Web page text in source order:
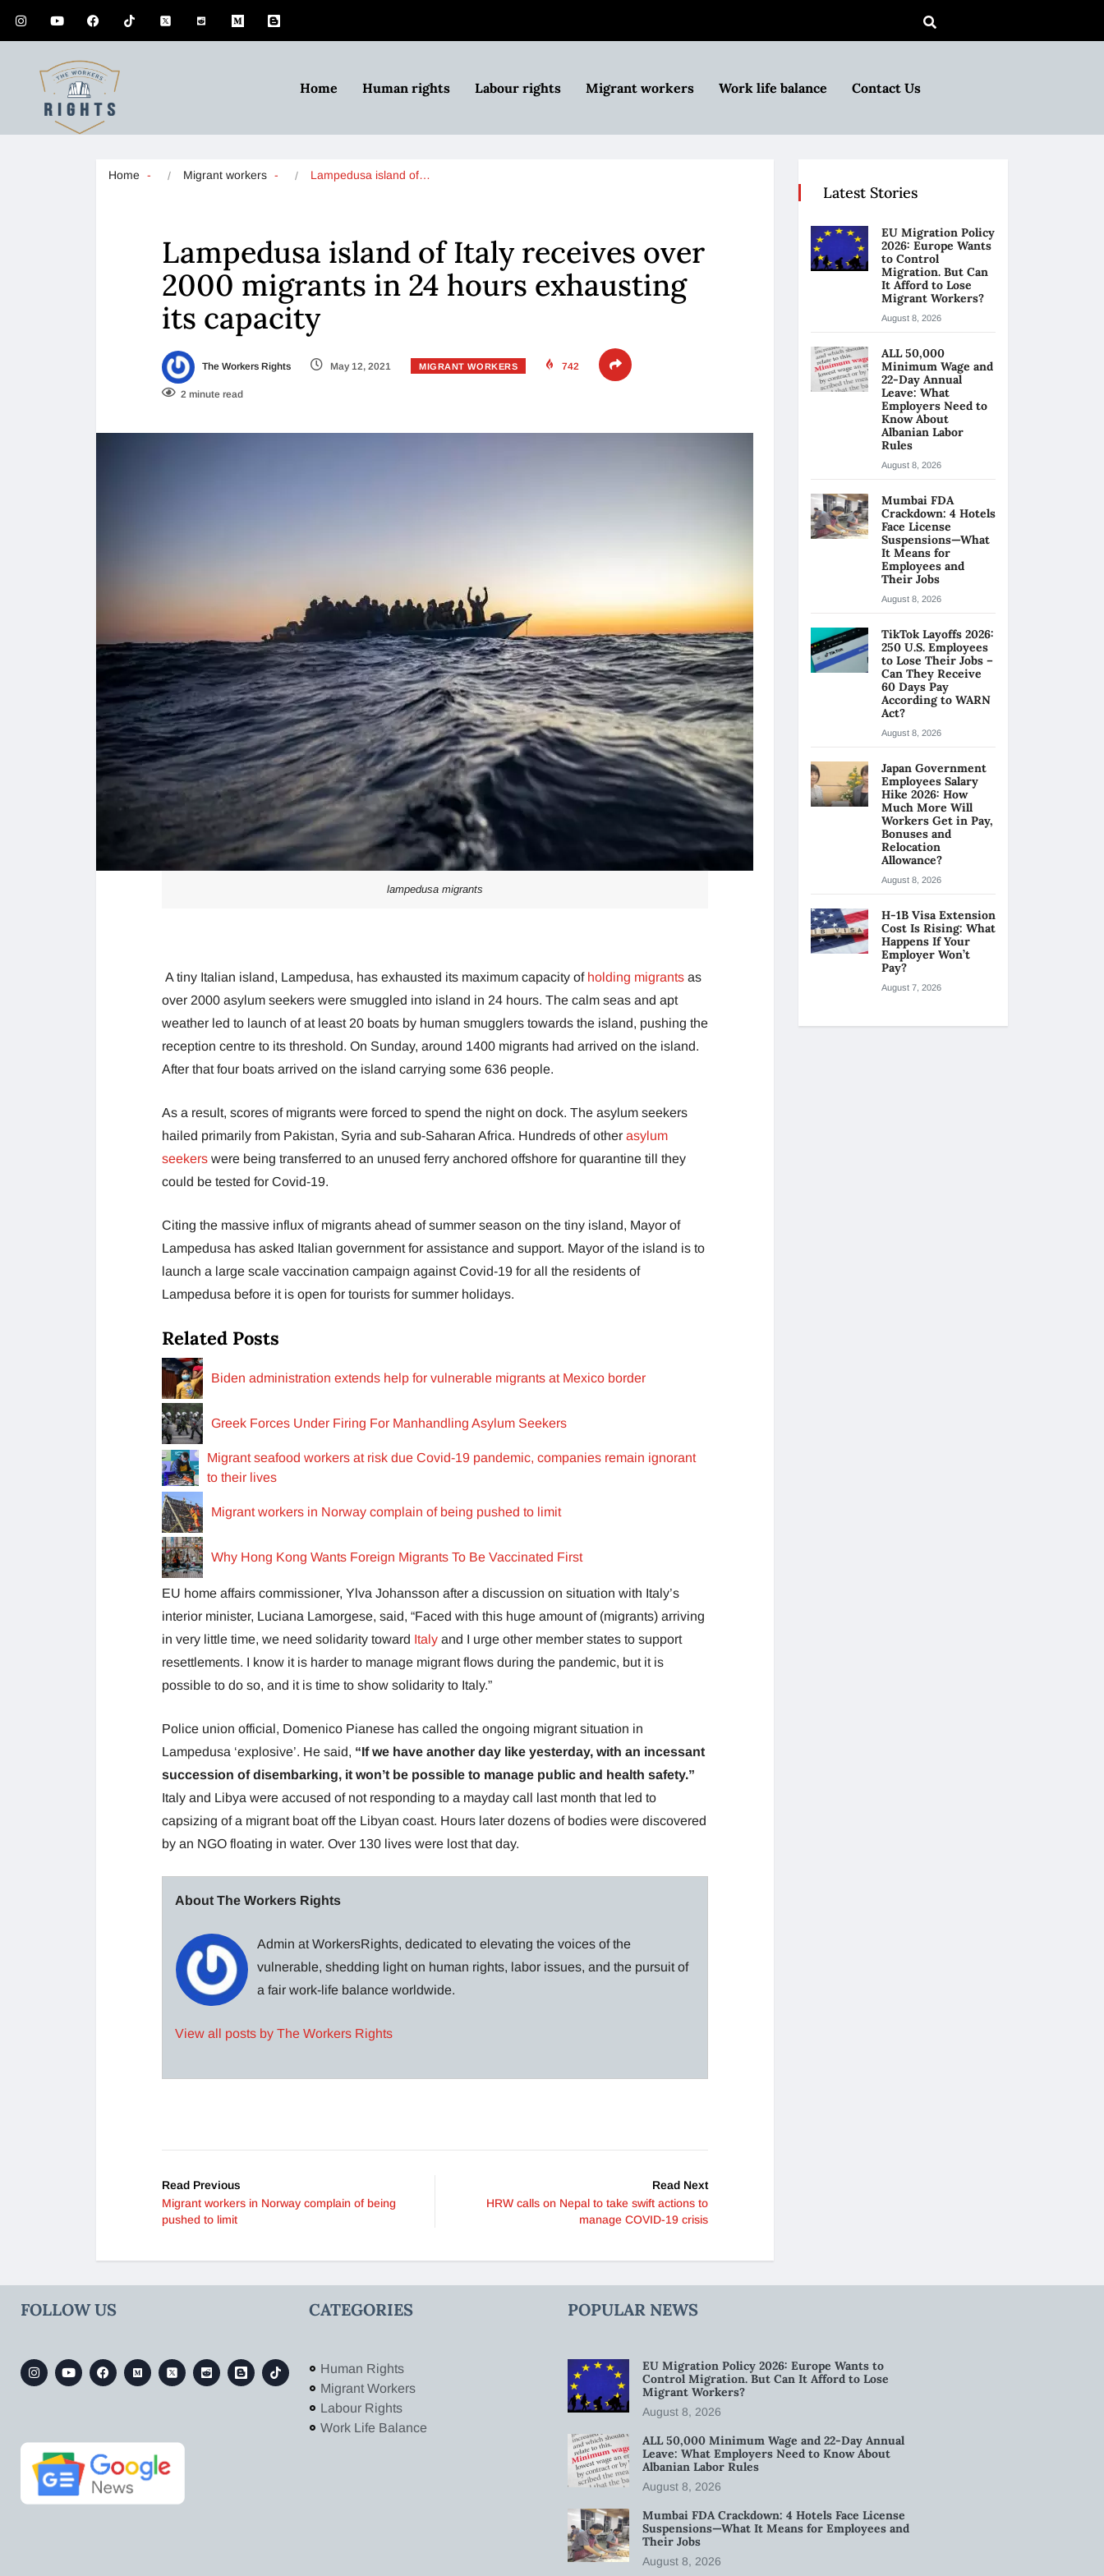
Home Human rights Labour rights Migrant workers Work life balance Contact Us
Home Migrant workers Lampedusa island of…
Lampedusa island of Italy receives over
2000 migrants in 24 hours exhausting
its capacity
The Workers Rights May 12, 2021 MIGRANT WORKERS 742
2 minute read
lampedusa migrants
A tiny Italian island, Lampedusa, has exhausted its maximum capacity of holding migrants as
over 2000 asylum seekers were smuggled into island in 24 hours. The calm seas and apt
weather led to launch of at least 20 boats by human smugglers towards the island, pushing the
reception centre to its threshold. On Sunday, around 1400 migrants had arrived on the island.
After that four boats arrived on the island carrying some 636 people.
As a result, scores of migrants were forced to spend the night on dock. The asylum seekers
hailed primarily from Pakistan, Syria and sub-Saharan Africa. Hundreds of other asylum
seekers were being transferred to an unused ferry anchored offshore for quarantine till they
could be tested for Covid-19.
Citing the massive influx of migrants ahead of summer season on the tiny island, Mayor of
Lampedusa has asked Italian government for assistance and support. Mayor of the island is to
launch a large scale vaccination campaign against Covid-19 for all the residents of
Lampedusa before it is open for tourists for summer holidays.
Related Posts
Biden administration extends help for vulnerable migrants at Mexico border
Greek Forces Under Firing For Manhandling Asylum Seekers
Migrant seafood workers at risk due Covid-19 pandemic, companies remain ignorant
to their lives
Migrant workers in Norway complain of being pushed to limit
Why Hong Kong Wants Foreign Migrants To Be Vaccinated First
EU home affairs commissioner, Ylva Johansson after a discussion on situation with Italy’s
interior minister, Luciana Lamorgese, said, “Faced with this huge amount of (migrants) arriving
in very little time, we need solidarity toward Italy and I urge other member states to support
resettlements. I know it is harder to manage migrant flows during the pandemic, but it is
possible to do so, and it is time to show solidarity to Italy.”
Police union official, Domenico Pianese has called the ongoing migrant situation in
Lampedusa ‘explosive’. He said, “If we have another day like yesterday, with an incessant
succession of disembarking, it won’t be possible to manage public and health safety.”
Italy and Libya were accused of not responding to a mayday call last month that led to
capsizing of a migrant boat off the Libyan coast. Hours later dozens of bodies were discovered
by an NGO floating in water. Over 130 lives were lost that day.
About The Workers Rights
Admin at WorkersRights, dedicated to elevating the voices of the
vulnerable, shedding light on human rights, labor issues, and the pursuit of
a fair work-life balance worldwide.
View all posts by The Workers Rights
Read Previous
Migrant workers in Norway complain of being
pushed to limit
Read Next
HRW calls on Nepal to take swift actions to
manage COVID-19 crisis
Latest Stories
EU Migration Policy
2026: Europe Wants
to Control
Migration. But Can
It Afford to Lose
Migrant Workers?
August 8, 2026
ALL 50,000
Minimum Wage and
22-Day Annual
Leave: What
Employers Need to
Know About
Albanian Labor
Rules
August 8, 2026
Mumbai FDA
Crackdown: 4 Hotels
Face License
Suspensions—What
It Means for
Employees and
Their Jobs
August 8, 2026
TikTok Layoffs 2026:
250 U.S. Employees
to Lose Their Jobs –
Can They Receive
60 Days Pay
According to WARN
Act?
August 8, 2026
Japan Government
Employees Salary
Hike 2026: How
Much More Will
Workers Get in Pay,
Bonuses and
Relocation
Allowance?
August 8, 2026
H-1B Visa Extension
Cost Is Rising: What
Happens If Your
Employer Won’t
Pay?
August 7, 2026
FOLLOW US CATEGORIES
Human Rights
Migrant Workers
Labour Rights
Work Life Balance
POPULAR NEWS
EU Migration Policy 2026: Europe Wants to
Control Migration. But Can It Afford to Lose
Migrant Workers?
August 8, 2026
ALL 50,000 Minimum Wage and 22-Day Annual
Leave: What Employers Need to Know About
Albanian Labor Rules
August 8, 2026
Mumbai FDA Crackdown: 4 Hotels Face License
Suspensions—What It Means for Employees and
Their Jobs
August 8, 2026